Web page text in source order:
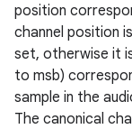
position
channel position
set, otherwise it
to msb)
sample in the
The canonical